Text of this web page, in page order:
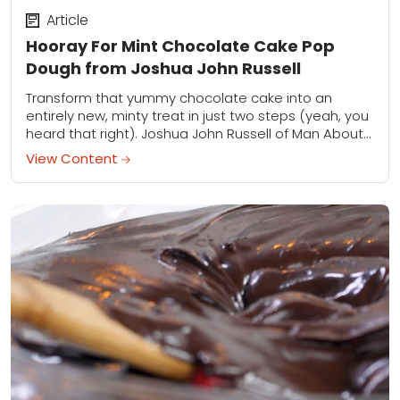
Hooray For Mint Chocolate Cake Pop
Dough from Joshua John Russell
Article
Transform that yummy chocolate cake into an
entirely new, minty treat in just two steps (yeah, you
heard that right). Joshua John Russell of Man About
Cake is back with...
View Content